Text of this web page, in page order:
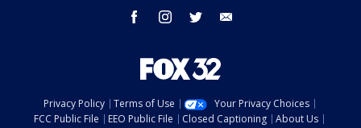
facebook instagram twitter
Privacy Policy Terms of Use
Your Privacy Choices
FCC Public File
EEO Public File Closed Captioning
About Us